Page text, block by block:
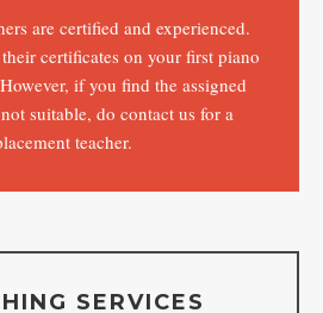
are certified and experienced.
certificates on your first piano
if you find the assigned
suitable, do contact us for a
teacher.
SERVICES